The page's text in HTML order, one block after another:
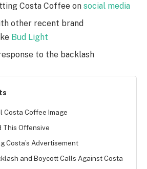
Costa Coffee on social media
other recent brand
Bud Light
to the backlash
Costa Coffee Image
This Offensive
Costa’s Advertisement
and Boycott Calls Against Costa